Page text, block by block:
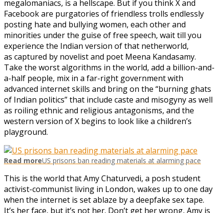
megalomaniacs, is a hellscape. But if you think X and
Facebook are purgatories of friendless trolls endlessly
posting hate and bullying women, each other and
minorities under the guise of free speech, wait till you
experience the Indian version of that netherworld,
as captured by novelist and poet Meena Kandasamy.
Take the worst algorithms in the world, add a billion-and-
a-half people, mix in a far-right government with
advanced internet skills and bring on the “burning ghats
of Indian politics” that include caste and misogyny as well
as roiling ethnic and religious antagonisms, and the
western version of X begins to look like a children’s
playground.
Read moreUS prisons ban reading materials at alarming pace
This is the world that Amy Chaturvedi, a posh student
activist-communist living in London, wakes up to one day
when the internet is set ablaze by a deepfake sex tape.
It’s her face, but it’s not her. Don’t get her wrong, Amy is